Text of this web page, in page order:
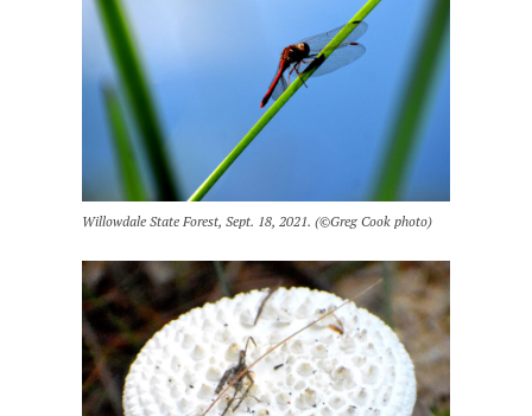
Willowdale State Forest, Sept. 18, 2021. (©Greg Cook photo)